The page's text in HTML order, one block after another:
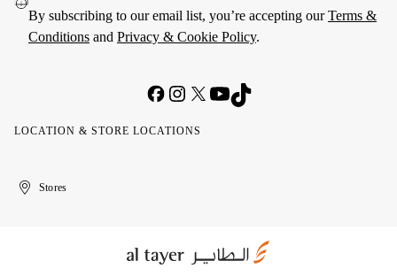
By subscribing to our email list, you’re accepting ourTerms &
Conditions and Privacy & Cookie Policy.
LOCATION & STORE LOCATIONS
United
Kuwait
الإمارات
الكويتStores